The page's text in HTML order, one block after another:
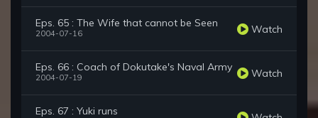
Eps. 65 : The Wife that cannot be Seen
2004-07-16 Watch
Eps. 66 : Coach of Dokutake's Naval Army
2004-07-19 Watch
Eps. 67 : Yuki runs